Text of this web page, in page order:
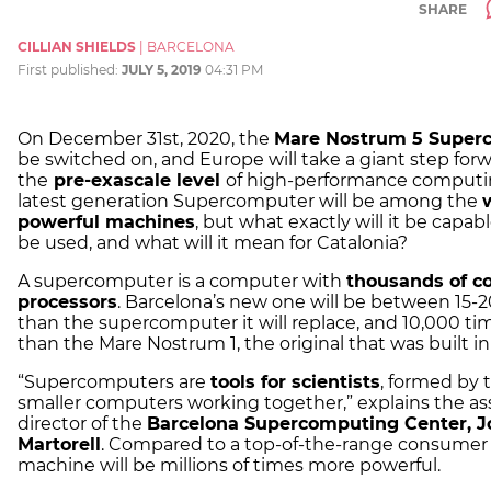
SHARE
CILLIAN SHIELDS | BARCELONA
First published: JULY 5, 2019 04:31 PM
On December 31st, 2020, the Mare Nostrum 5
be switched on, and Europe will take a giant step
the pre-exascale level of high-performance
latest generation Supercomputer will be among the
powerful machines, but what exactly will it be
be used, and what will it mean for Catalonia?
A supercomputer is a computer with thousands of
processors. Barcelona’s new one will be between 15-
than the supercomputer it will replace, and 10,000
than the Mare Nostrum 1, the original that was built
“Supercomputers are tools for scientists, formed by
smaller computers working together,” explains the
director of the Barcelona Supercomputing Center,
Martorell. Compared to a top-of-the-range consumer
machine will be millions of times more powerful.